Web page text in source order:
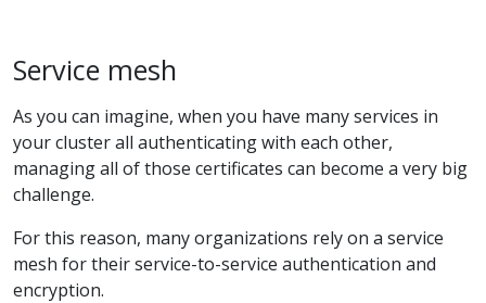
Service mesh
As you can imagine, when you have many services in
your cluster all authenticating with each other,
managing all of those certificates can become a very big
challenge.
For this reason, many organizations rely on a service
mesh for their service-to-service authentication and
encryption.